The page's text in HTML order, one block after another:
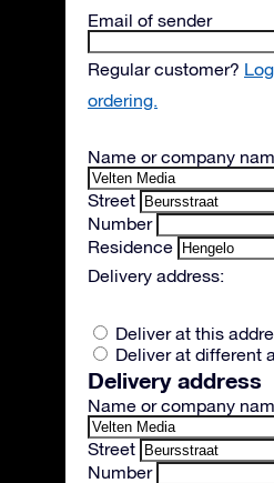
Email of sender
Regular customer?
ordering.
Name or company
Street
Number
Residence
Delivery address:
Deliver at this
Deliver at different
Delivery address
Name or company
Street
Number